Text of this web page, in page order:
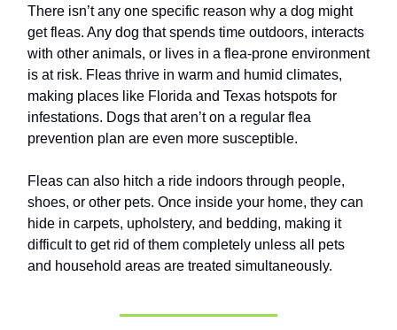
There isn’t any one specific reason why a dog might
get fleas. Any dog that spends time outdoors, interacts
with other animals, or lives in a flea-prone environment
is at risk. Fleas thrive in warm and humid climates,
making places like Florida and Texas hotspots for
infestations. Dogs that aren’t on a regular flea
prevention plan are even more susceptible.
Fleas can also hitch a ride indoors through people,
shoes, or other pets. Once inside your home, they can
hide in carpets, upholstery, and bedding, making it
difficult to get rid of them completely unless all pets
and household areas are treated simultaneously.